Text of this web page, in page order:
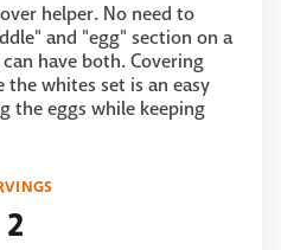
helper. No need to
and "egg" section on a
have both. Covering
whites set is an easy
the eggs while keeping
2